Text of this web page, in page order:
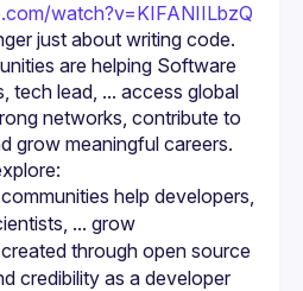
watch?v=KIFANIILbzQ
just about writing code.
are helping Software
tech lead, ... access global
networks, contribute to
grow meaningful careers.
help developers,
... grow
through open source
credibility as a developer